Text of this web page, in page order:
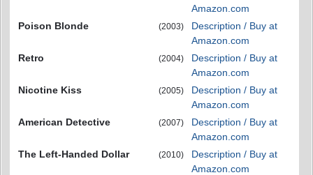
Amazon.com
Poison Blonde
(2003)
Description / Buy at
Amazon.com
Retro
(2004)
Description / Buy at
Amazon.com
Nicotine Kiss
(2005)
Description / Buy at
Amazon.com
American Detective
(2007)
Description / Buy at
Amazon.com
The Left-Handed Dollar
(2010)
Description / Buy at
Amazon.com